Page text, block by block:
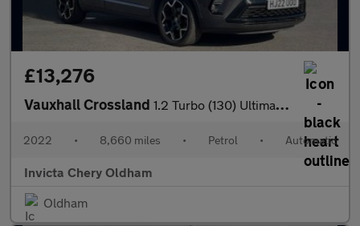
£13,276
Vauxhall Crossland 1.2 Turbo (130) Ultimate 5dr Auto
2022 • 8,660 miles • Petrol • Automatic
Invicta Chery Oldham
Oldham